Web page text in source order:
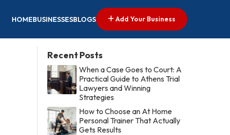
HOMEBUSINESSESBLOGS Add Your Business
Recent Posts
When a Case Goes to Court: A
Practical Guide to Athens Trial
Lawyers and Winning
Strategies
How to Choose an At Home
Personal Trainer That Actually
Gets Results